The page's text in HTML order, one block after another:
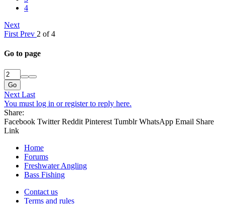
4
Next
First Prev 2 of 4
Go to page
Go
Next Last
You must log in or register to reply here.
Share:
Facebook Twitter Reddit Pinterest Tumblr WhatsApp Email Share
Link
Home
Forums
Freshwater Angling
Bass Fishing
Contact us
Terms and rules